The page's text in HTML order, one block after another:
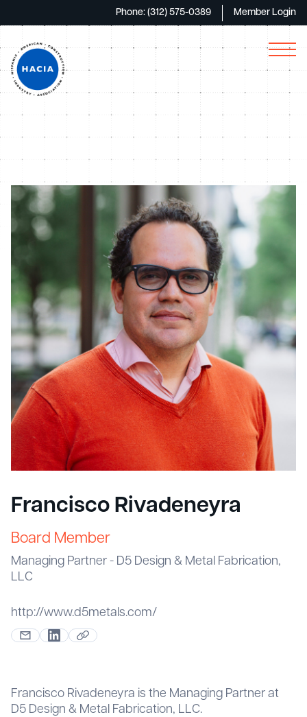
Phone: (312) 575-0389 Member Login
Francisco Rivadeneyra
Board Member
Managing Partner - D5 Design & Metal Fabrication,
LLC
http://www.d5metals.com/
Francisco Rivadeneyra is the Managing Partner at
D5 Design & Metal Fabrication, LLC.